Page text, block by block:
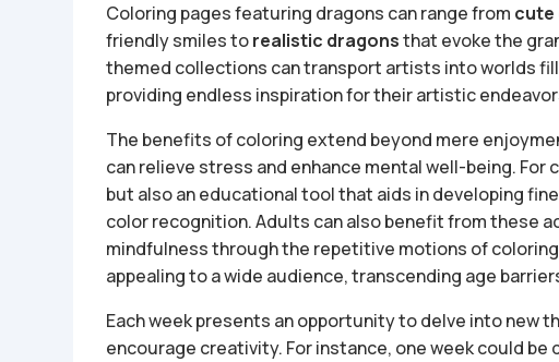
Coloring pages featuring dragons can range from cute
friendly smiles torealistic dragonsthat evoke the
themed collections can transport artists into worlds
providing endless inspiration for their artistic
The benefits of coloring extend beyond mere
can relieve stress and enhance mental well-being. For
but also an educational tool that aids in developing
color recognition. Adults can also benefit from these
mindfulness through the repetitive motions of
appealing to a wide audience, transcending age
Each week presents an opportunity to delve into new
encourage creativity. For instance, one week could